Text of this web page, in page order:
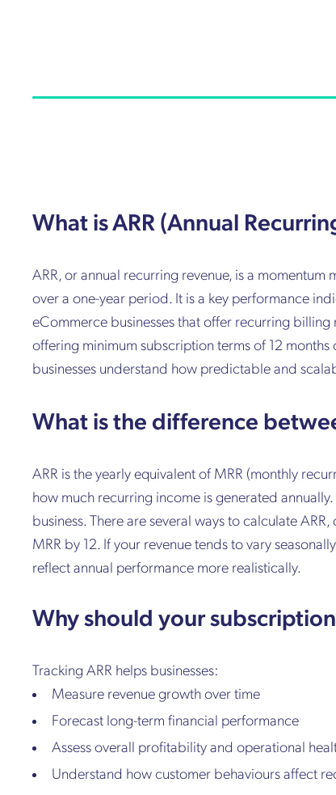
What is ARR (Annual
ARR, or annual recurring revenue, is a
over a one-year period. It is a key performance
eCommerce businesses that offer recurring
offering minimum subscription terms of 12
businesses understand how predictable and
What is the difference
ARR is the yearly equivalent of MRR (monthly
how much recurring income is generated
business. There are several ways to calculate
MRR by 12. If your revenue tends to vary
reflect annual performance more realistically.
Why should your subscription
Tracking ARR helps businesses:
Measure revenue growth over time
Forecast long-term financial performance
Assess overall profitability and operational
Understand how customer behaviours affect